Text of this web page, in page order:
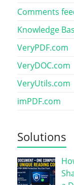
Comments
Knowledge
VeryPDF.com
VeryDOC.com
VeryUtils.com
imPDF.com
Solutions